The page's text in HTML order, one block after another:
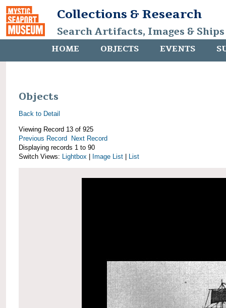
Collections & Research
Search Artifacts, Images &
HOME OBJECTS EVENTS
Objects
Back to Detail
Viewing Record 13 of 925
Previous Record
Next Record
Displaying records 1 to 90
Switch Views: Lightbox Image List List